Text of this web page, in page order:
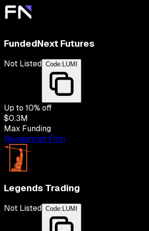
FundedNext Futures
Not Listed Code:LUMI
Up to 10% off
$0.3M
Max Funding
ReviewVisit Firm
Legends Trading
Not Listed Code: LUMI